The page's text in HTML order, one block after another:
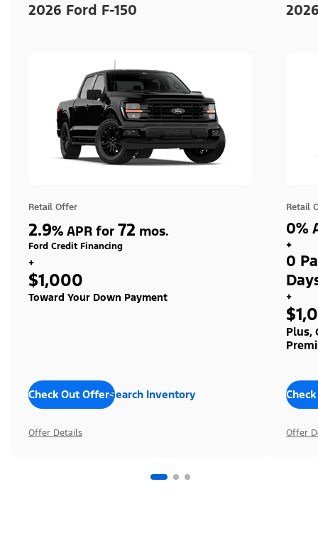
2026 Ford F-150
Retail Offer
2.9% APR for 72 mos.
Ford Credit Financing
+
$1,000
Toward Your Down Payment
Check Out OffersSearch Inventory
Offer Details
Retail
0%
+
0
+
Plus,
Offer